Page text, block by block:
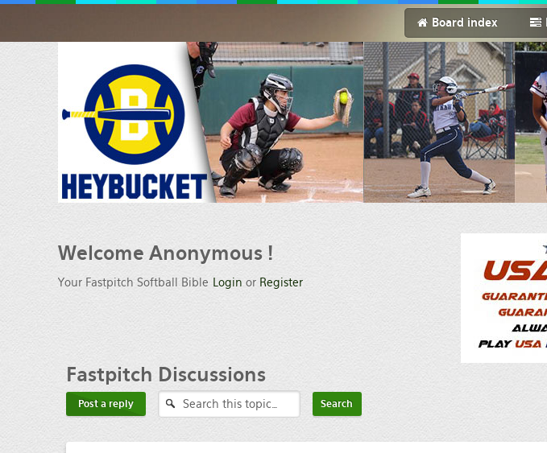
Board index
Welcome Anonymous !
Your Fastpitch Softball Bible Login or Register
Fastpitch Discussions
Post a reply